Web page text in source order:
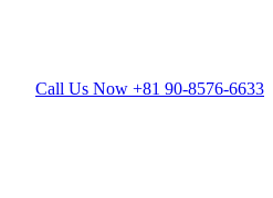
Call Us Now +81 90-8576-6633